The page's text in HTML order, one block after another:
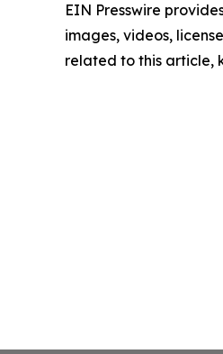
EIN Presswire
images, videos,
related to this article,